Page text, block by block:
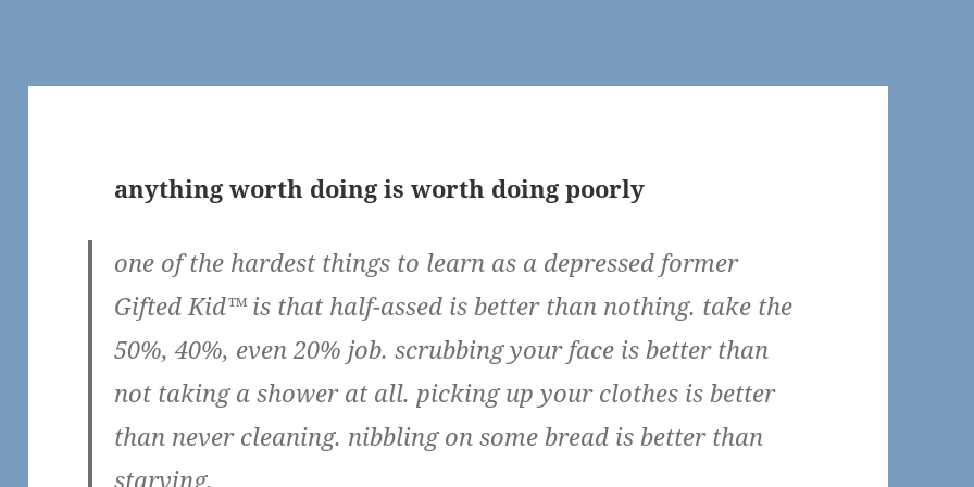
anything worth doing is worth doing poorly
one of the hardest things to learn as a depressed former
Gifted Kid™ is that half-assed is better than nothing. take the
50%, 40%, even 20% job. scrubbing your face is better than
not taking a shower at all. picking up your clothes is better
than never cleaning. nibbling on some bread is better than
starving.